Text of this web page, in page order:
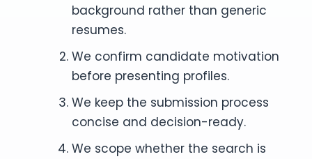
background rather than generic
resumes.
We confirm candidate motivation
before presenting profiles.
We keep the submission process
concise and decision-ready.
We scope whether the search is